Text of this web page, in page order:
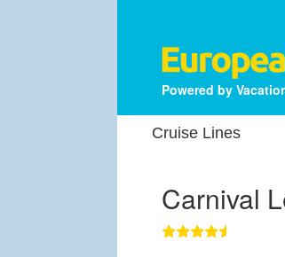
Powered by
Cruise Lines
Carnival